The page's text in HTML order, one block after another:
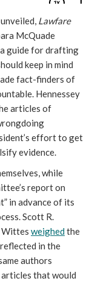
Lawfare
McQuade
guide for drafting
keep in mind
fact-finders of
Hennessey
articles of
effort to get
evidence.
while
report on
in advance of its
Scott R.
Wittes weighedthe
in the
authors
that would